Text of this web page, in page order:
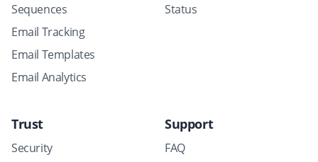
Sequences
Email Tracking
Email Templates
Email Analytics
Status
Trust
Security
Support
FAQ